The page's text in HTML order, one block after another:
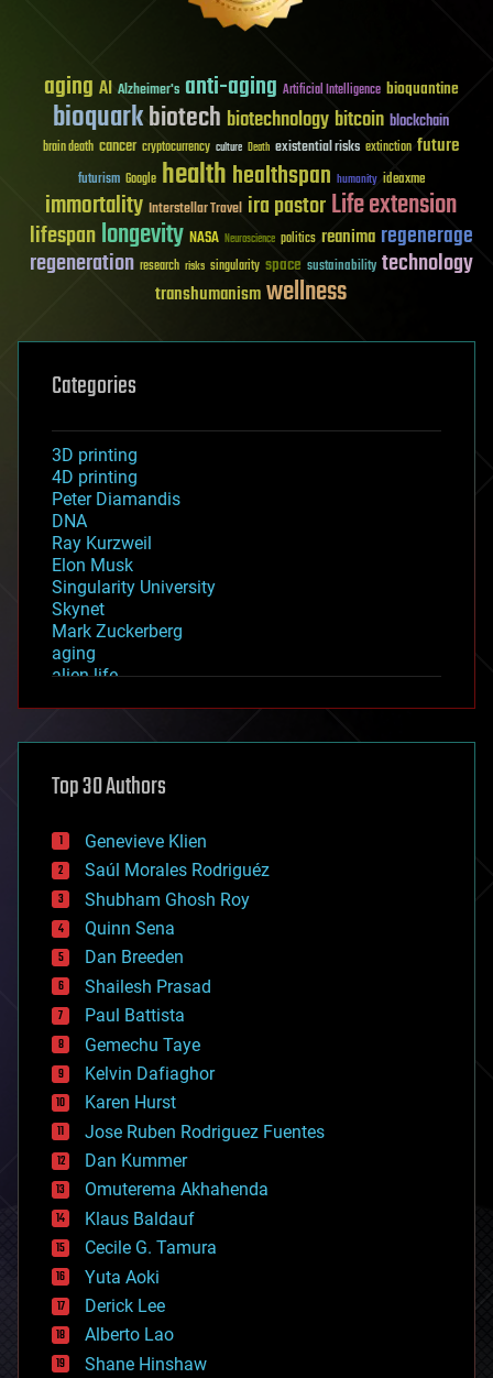
aging AI Alzheimer's anti-aging Artificial Intelligence bioquantine
bioquarkbiotech biotechnology bitcoin blockchain
brain death cancer cryptocurrency culture Death existential risks extinction future
futurism Google healthhealthspan humanity ideaxme
immortality Interstellar Travel ira pastorLife extension
lifespanlongevity NASA Neuroscience politics reanima regenerage
regeneration research risks singularity space sustainability technology
transhumanismwellness
Categories
3D printing
4D printing
Peter Diamandis
DNA
Ray Kurzweil
Elon Musk
Singularity University
Skynet
Mark Zuckerberg
aging
alien life
asteroid/comet impacts
augmented reality
bees
big data
bioengineering
biological
bionic
bioprinting
biotech/medical
bitcoin
blockchains
business
chemistry
climatology
complex systems
computing
cosmology
counterterrorism
cryonics
cryptocurrencies
cybercrime/malcode
cyborgs
defense
disruptive technology
driverless cars
drones
economics
Top 30 Authors
Genevieve Klien
Saúl Morales Rodriguéz
Shubham Ghosh Roy
Quinn Sena
Dan Breeden
Shailesh Prasad
Paul Battista
Gemechu Taye
Kelvin Dafiaghor
Karen Hurst
Jose Ruben Rodriguez Fuentes
Dan Kummer
Omuterema Akhahenda
Klaus Baldauf
Cecile G. Tamura
Yuta Aoki
Derick Lee
Alberto Lao
Shane Hinshaw